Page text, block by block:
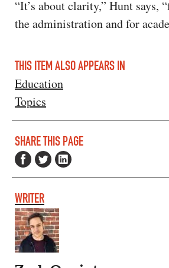
“It’s about clarity,” Hunt says,
the administration and for
THIS ITEM ALSO APPEARS IN
Education
Topics
SHARE THIS PAGE
WRITER